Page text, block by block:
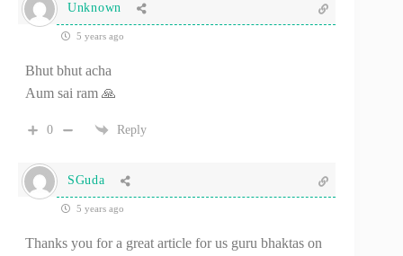
Unknown
5 years ago
Bhut bhut acha
Aum sai ram 🙏
0 Reply
SGuda
5 years ago
Thanks you for a great article for us guru bhaktas on